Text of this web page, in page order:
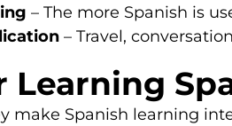
– The more Spanish is
– Travel,
Learning
make Spanish learning